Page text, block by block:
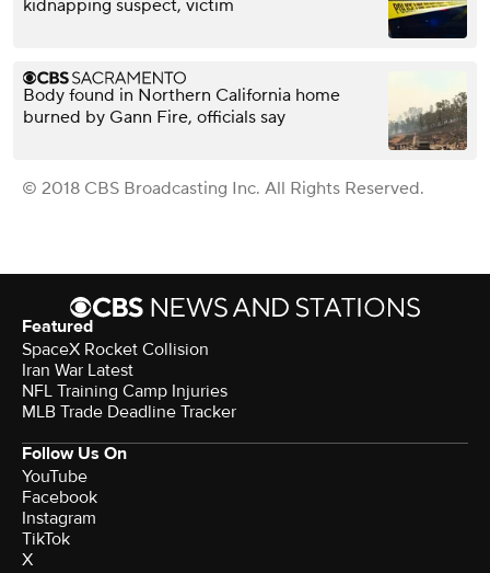
kidnapping suspect, victim
Body found in Northern California home
burned by Gann Fire, officials say
© 2018 CBS Broadcasting Inc. All Rights Reserved.
Featured
SpaceX Rocket Collision
Iran War Latest
NFL Training Camp Injuries
MLB Trade Deadline Tracker
Follow Us On
YouTube
Facebook
Instagram
TikTok
X